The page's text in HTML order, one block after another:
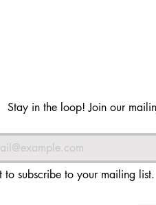
Stay in the loop! Join our
to subscribe to your mailing list.